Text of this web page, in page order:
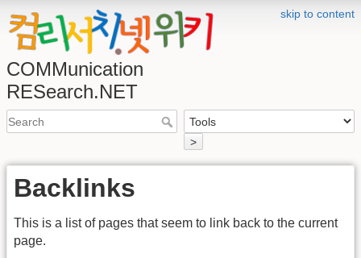
skip to content
COMMunication
RESearch.NET
>
Backlinks
This is a list of pages that seem to link back to the current
page.